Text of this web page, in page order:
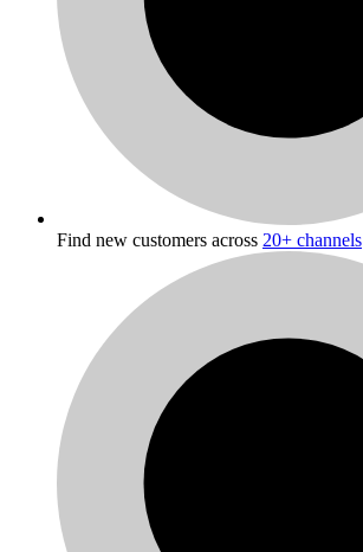
Find new customers across 20+ channels